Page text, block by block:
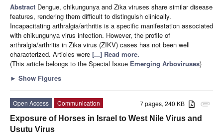
Abstract Dengue, chikungunya and Zika viruses share similar disease
features, rendering them difficult to distinguish clinically.
Incapacitating arthralgia/arthritis is a specific manifestation associated
with chikungunya virus infection. However, the profile of
arthralgia/arthritis in Zika virus (ZIKV) cases has not been well
characterized. Articles were [...] Read more.
(This article belongs to the Special Issue Emerging Arboviruses)
► Show Figures
attachment
7 pages, 240 KB
Open Access
Communication
Exposure of Horses in Israel to West Nile Virus and
Usutu Virus